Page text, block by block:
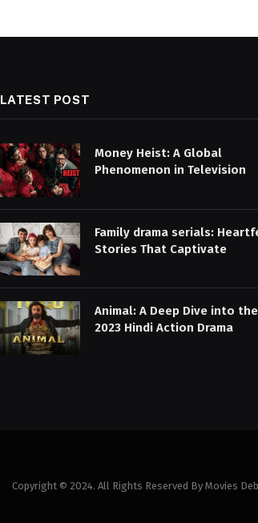
LATEST POST
Money Heist: A Global
Phenomenon in Television
Family drama serials:
Stories That Captivate
Animal: A Deep Dive into the
2023 Hindi Action Drama
Copyright © 2024. All Rights Reserved By Movies